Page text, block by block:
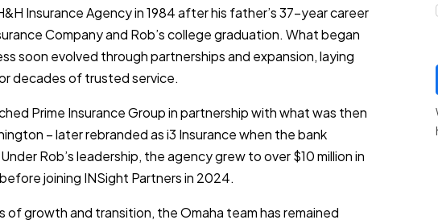
Insurance Agency in 1984 after his father’s 37-year career
Company and Rob’s college graduation. What began
soon evolved through partnerships and expansion, laying
decades of trusted service.
Prime Insurance Group in partnership with what was then
– later rebranded as i3 Insurance when the bank
Rob’s leadership, the agency grew to over $10 million in
joining INSight Partners in 2024.
of growth and transition, the Omaha team has remained